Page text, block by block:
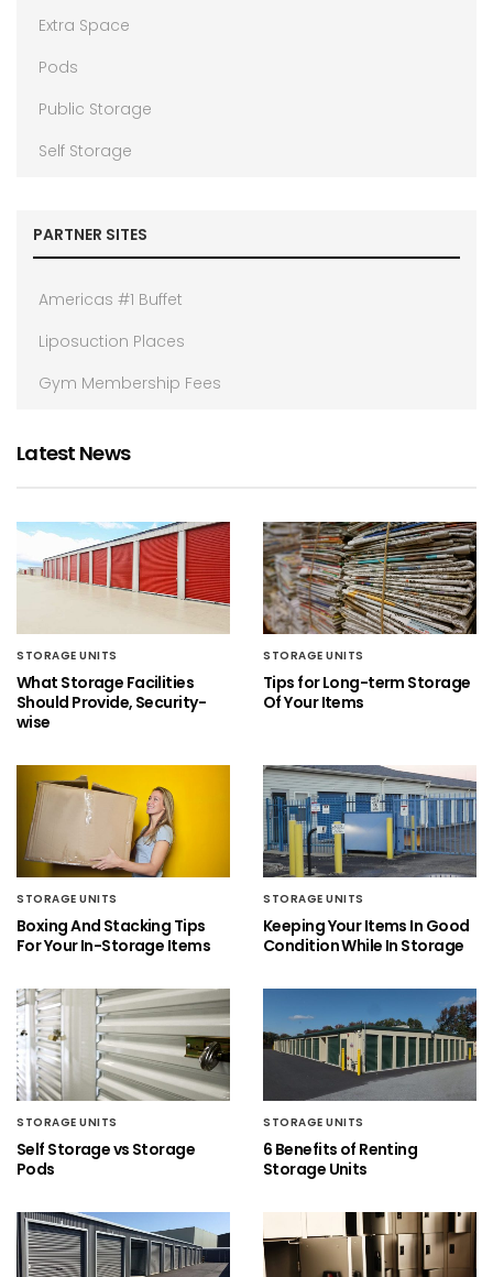
Extra Space
Pods
Public Storage
Self Storage
PARTNER SITES
Americas #1 Buffet
Liposuction Places
Gym Membership Fees
Latest News
STORAGE UNITS
What Storage Facilities
Should Provide, Security-
wise
STORAGE UNITS
Tips for Long-term Storage
Of Your Items
STORAGE UNITS
Boxing And Stacking Tips
For Your In-Storage Items
STORAGE UNITS
Keeping Your Items In Good
Condition While In Storage
STORAGE UNITS
Self Storage vs Storage
Pods
STORAGE UNITS
6 Benefits of Renting
Storage Units